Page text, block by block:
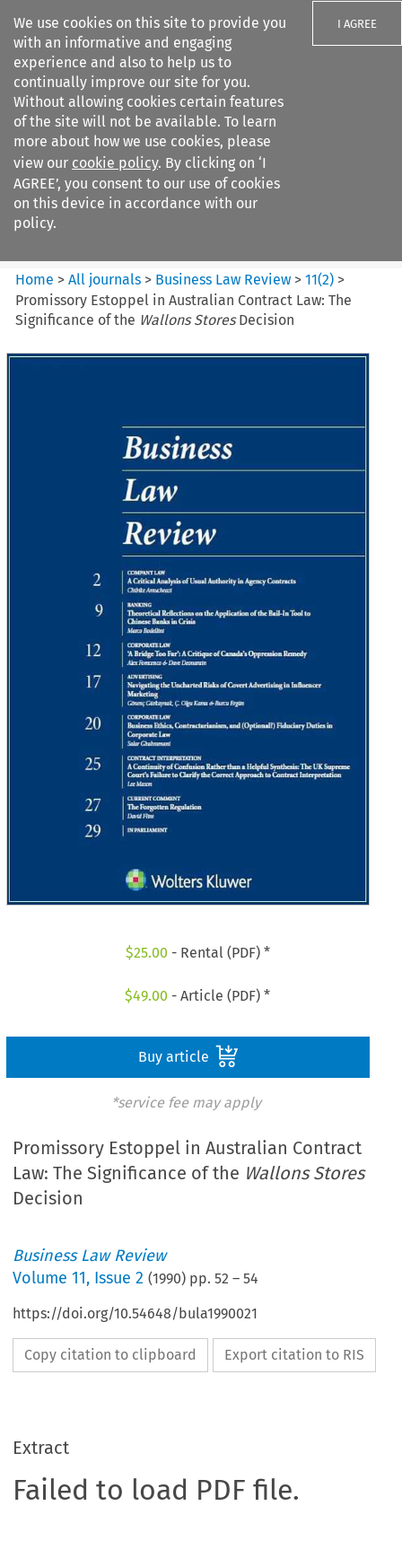
We use cookies on this site to provide you
with an informative and engaging
experience and also to help us to
continually improve our site for you.
Without allowing cookies certain features
of the site will not be available. To learn
more about how we use cookies, please
view our cookie policy. By clicking on ‘I
AGREE’, you consent to our use of cookies
on this device in accordance with our
policy.
I AGREE
Search filters
Business Law Review
Home >All journals > Business Law Review >11(2) >
Promissory Estoppel in Australian Contract Law: The
Significance of the Wallons StoresDecision
$25.00 - Rental (PDF) *
$49.00 - Article (PDF) *
Buy article
*service fee may apply
Promissory Estoppel in Australian Contract
Law: The Significance of the Wallons Stores
Decision
Business Law Review
Volume11, Issue 2 (1990) pp.52 –54
https://doi.org/10.54648/bula1990021
Copy citation to clipboard Export citation to RIS
Extract
Failed to load PDF file.